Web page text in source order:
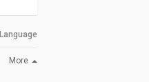
Language
More